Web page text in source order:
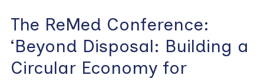
The ReMed Conference:
‘Beyond Disposal: Building a
Circular Economy for